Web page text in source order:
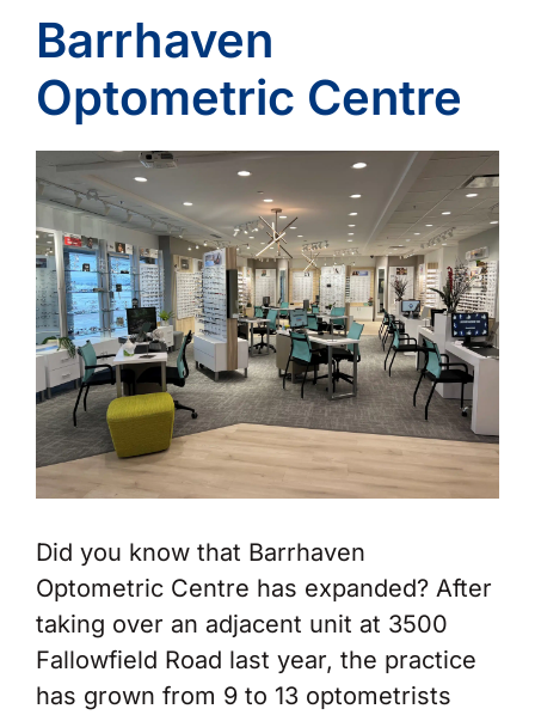
Barrhaven
Optometric Centre
Did you know that Barrhaven
Optometric Centre has expanded? After
taking over an adjacent unit at 3500
Fallowfield Road last year, the practice
has grown from 9 to 13 optometrists